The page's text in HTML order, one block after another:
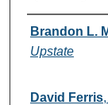
Brandon L.
Upstate
David Ferris,